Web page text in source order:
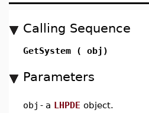
Calling Sequence
GetSystem ( obj)
Parameters
obj - a LHPDE object.